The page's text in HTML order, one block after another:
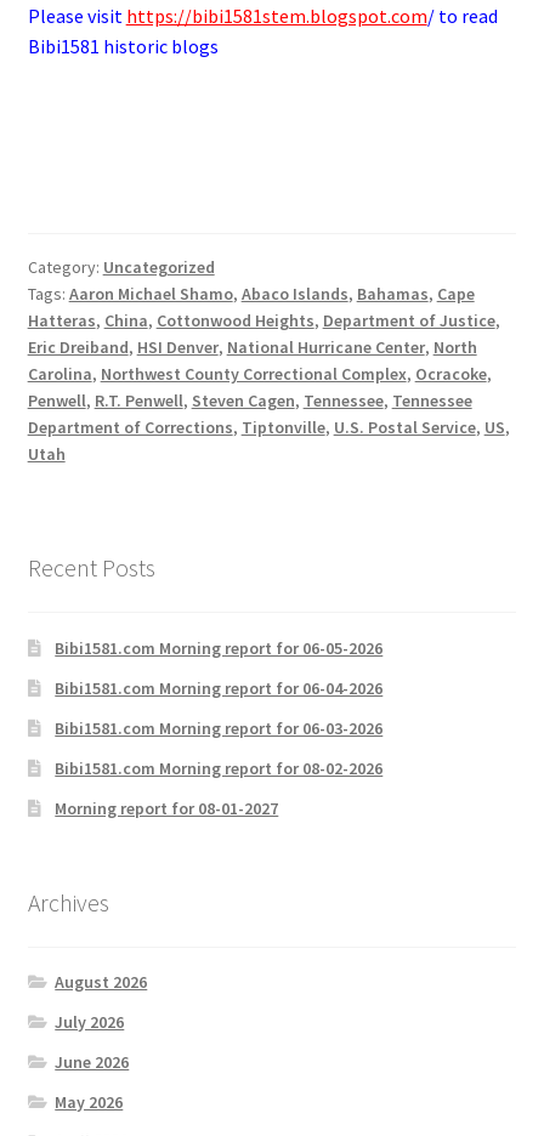
Please visit https://bibi1581stem.blogspot.com/ to read
Bibi1581 historic blogs
Category: Uncategorized
Tags: Aaron Michael Shamo, Abaco Islands, Bahamas, Cape
Hatteras, China, Cottonwood Heights, Department of Justice,
Eric Dreiband, HSI Denver, National Hurricane Center, North
Carolina, Northwest County Correctional Complex, Ocracoke,
Penwell, R.T. Penwell, Steven Cagen, Tennessee, Tennessee
Department of Corrections, Tiptonville, U.S. Postal Service, US,
Utah
Recent Posts
Bibi1581.com Morning report for 06-05-2026
Bibi1581.com Morning report for 06-04-2026
Bibi1581.com Morning report for 06-03-2026
Bibi1581.com Morning report for 08-02-2026
Morning report for 08-01-2027
Archives
August 2026
July 2026
June 2026
May 2026